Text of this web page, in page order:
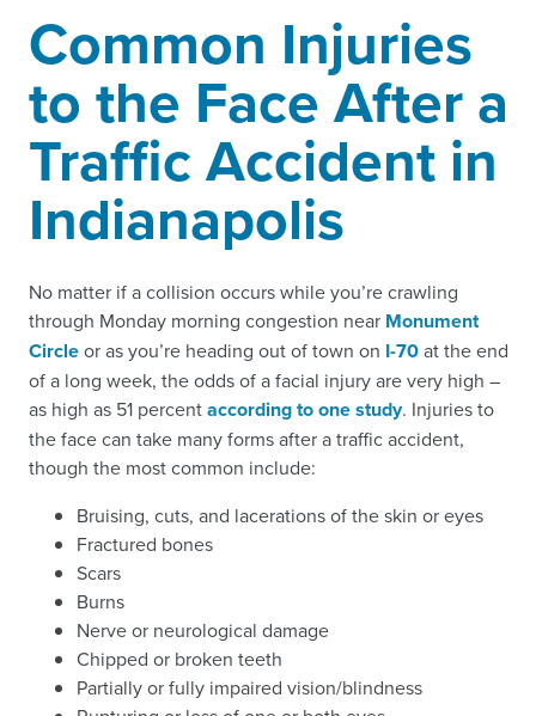
Common Injuries
to the Face After a
Traffic Accident in
Indianapolis
No matter if a collision occurs while you’re crawling
through Monday morning congestion near Monument
Circleor as you’re heading out of town on I-70at the end
of a long week, the odds of a facial injury are very high –
as high as 51 percentaccording to one study. Injuries to
the face can take many forms after a traffic accident,
though the most common include:
Bruising, cuts, and lacerations of the skin or eyes
Fractured bones
Scars
Burns
Nerve or neurological damage
Chipped or broken teeth
Partially or fully impaired vision/blindness